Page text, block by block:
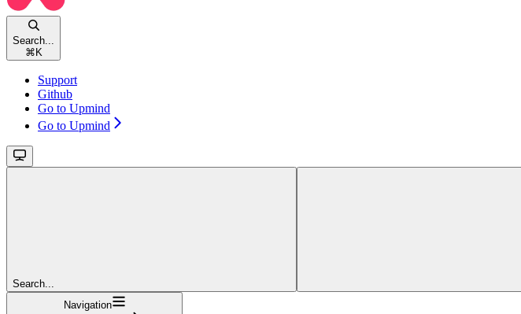
Search...
⌘ K
Support
Github
Go to Upmind
Go to Upmind
Search...
Navigation